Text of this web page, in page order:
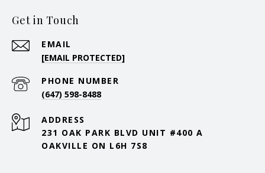
Get in Touch
EMAIL
[EMAIL PROTECTED]
PHONE NUMBER
(647) 598-8488
ADDRESS
231 OAK PARK BLVD UNIT #400 A
OAKVILLE ON L6H 7S8